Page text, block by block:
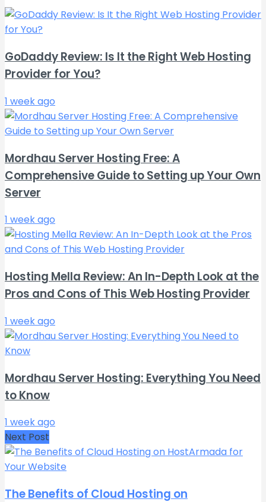
GoDaddy Review: Is It the Right Web Hosting
Provider for You?
1 week ago
Mordhau Server Hosting Free: A
Comprehensive Guide to Setting up Your Own
Server
1 week ago
Hosting Mella Review: An In-Depth Look at the
Pros and Cons of This Web Hosting Provider
1 week ago
Mordhau Server Hosting: Everything You Need
to Know
1 week ago
Next Post
The Benefits of Cloud Hosting on